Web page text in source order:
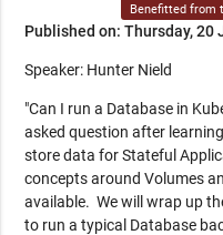
Benefitted from
Published on: Thursday, 20
Speaker: Hunter Nield
"Can I run a Database in
asked question after
store data for Stateful
concepts around Volumes
available. We will wrap up
to run a typical Database